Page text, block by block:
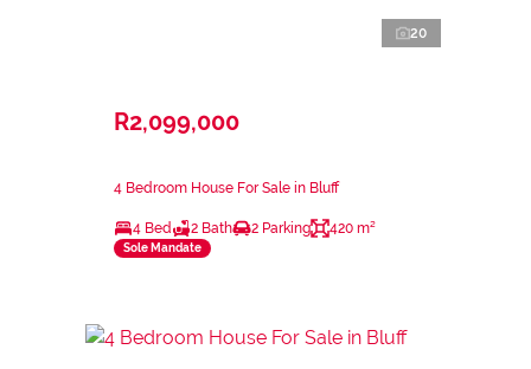
20
R2,099,000
4 Bedroom House For Sale in Bluff
4 Bed 2 Bath 2 Parking 420 m²
Sole Mandate